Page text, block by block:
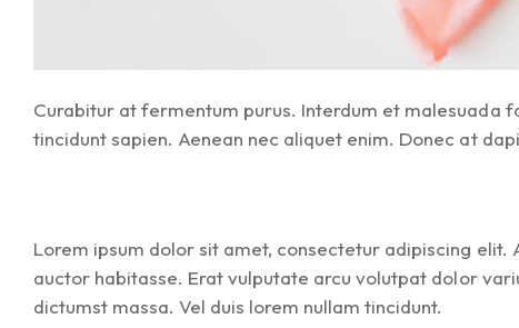
Curabitur at fermentum purus. Interdum et malesuada
tincidunt sapien. Aenean nec aliquet enim. Donec at
Lorem ipsum dolor sit amet, consectetur adipiscing elit.
auctor habitasse. Erat vulputate arcu volutpat dolor
dictumst massa. Vel duis lorem nullam tincidunt.